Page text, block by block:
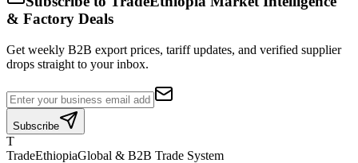
& Factory Deals
Get weekly B2B export prices, tariff updates, and verified supplier
drops straight to your inbox.
Subscribe
T
TradeEthiopiaGlobal & B2B Trade System